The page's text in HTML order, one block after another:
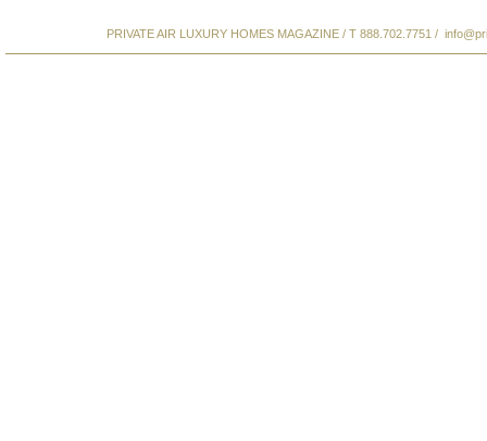
PRIVATE AIR LUXURY HOMES MAGAZINE / T 888.702.7751 /